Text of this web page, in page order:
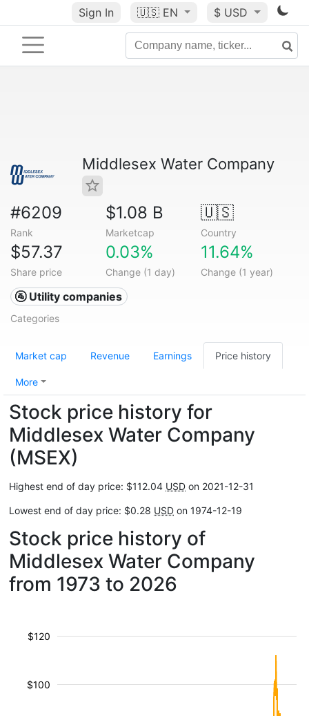
Sign In 🇺🇸 EN $ USD
Middlesex Water Company
#6209
Rank
$1.08 B
Marketcap
🇺🇸
Country
$57.37
Share price
0.03%
Change (1 day)
11.64%
Change (1 year)
🚰 Utility companies
Categories
Market cap Revenue Earnings Price history
More
Stock price history for
Middlesex Water Company
(MSEX)
Highest end of day price: $112.04 USD on 2021-12-31
Lowest end of day price: $0.28 USD on 1974-12-19
Stock price history of
Middlesex Water Company
from 1973 to 2026
$100
$120